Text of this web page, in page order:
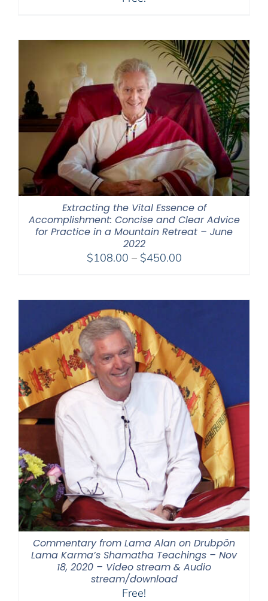
Extracting the Vital Essence of
Accomplishment: Concise and Clear Advice
for Practice in a Mountain Retreat – June
2022
$108.00 – $450.00Price
through
Commentary from Lama Alan on Drubpön
Lama Karma’s Shamatha Teachings – Nov
18, 2020 – Video stream & Audio
stream/download
Free!